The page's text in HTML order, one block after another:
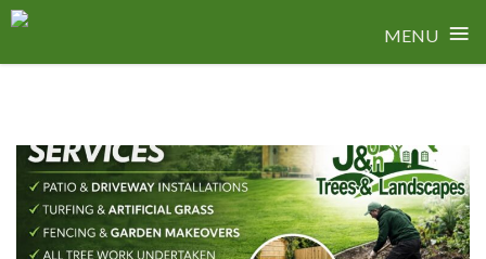
MENU ≡